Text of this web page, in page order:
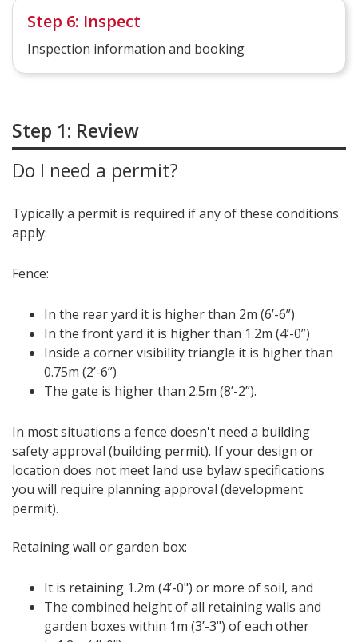
Step 6: Inspect
Inspection information and booking
Step 1: Review
Do I need a permit?
Typically a permit is required if any of these conditions
apply:
Fence:
In the rear yard it is higher than 2m (6’-6”)
In the front yard it is higher than 1.2m (4’-0”)
Inside a corner visibility triangle it is higher than
0.75m (2’-6”)
The gate is higher than 2.5m (8’-2”).
In most situations a fence doesn't need a building
safety approval (building permit). If your design or
location does not meet land use bylaw specifications
you will require planning approval (development
permit).
Retaining wall or garden box:
It is retaining 1.2m (4’-0") or more of soil, and
The combined height of all retaining walls and
garden boxes within 1m (3’-3") of each other